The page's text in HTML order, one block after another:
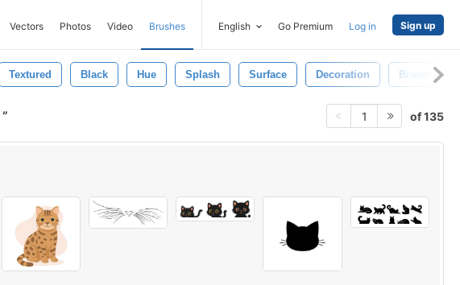
Vectors Photos Video Brushes English Go Premium Log in Sign up
Textured Black Hue Splash Surface Decoration Brown
1 of 135